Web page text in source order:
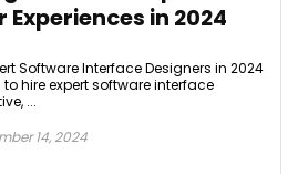
Experiences in 2024
Software Interface Designers in 2024
hire expert software interface
...
14, 2024